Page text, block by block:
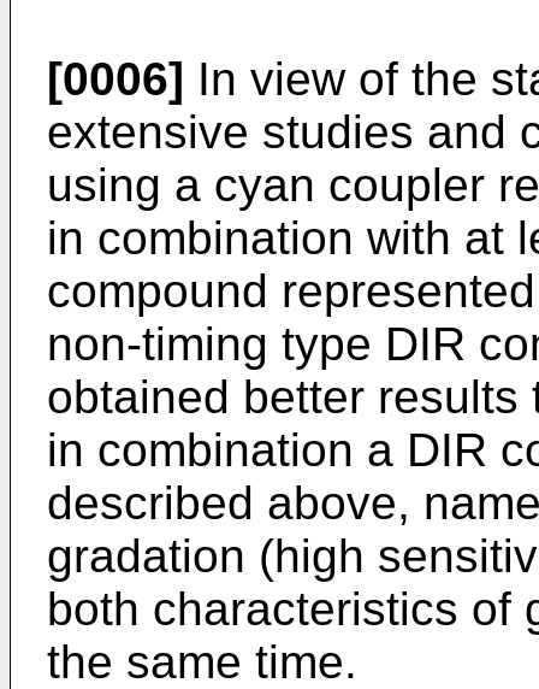
[0006] In view of the
extensive studies and
using a cyan coupler
in combination with at
compound
non-timing type DIR
obtained better
in combination a DIR
described above,
gradation (high
both characteristics of
the same time.